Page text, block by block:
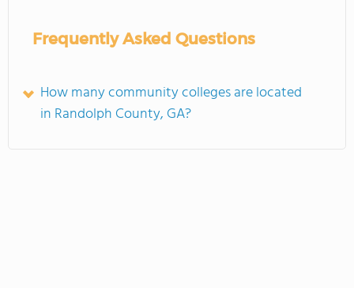
Frequently Asked Questions
How many community colleges are located
in Randolph County, GA?